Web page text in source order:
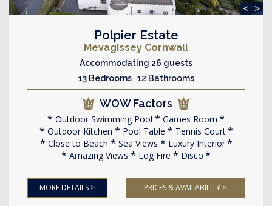
< >
Polpier Estate
Mevagissey Cornwall
Accommodating 26 guests
13 Bedrooms 12 Bathrooms
WOW Factors
Outdoor Swimming Pool
Games Room
Outdoor Kitchen
Pool Table
Tennis Court
Close to Beach
Sea Views
Luxury Interior
Amazing Views
Log Fire Disco
MORE DETAILS > PRICES & AVAILABILITY >